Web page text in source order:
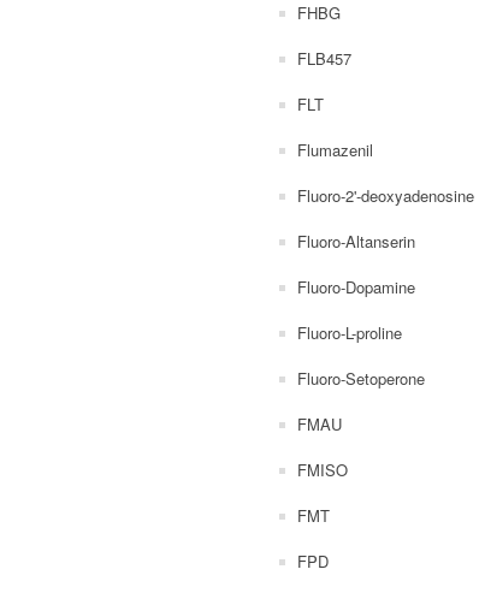
FHBG
FLB457
FLT
Flumazenil
Fluoro-2'-deoxyadenosine
Fluoro-Altanserin
Fluoro-Dopamine
Fluoro-L-proline
Fluoro-Setoperone
FMAU
FMISO
FMT
FPD